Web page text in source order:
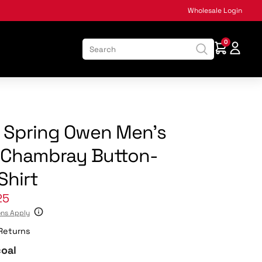
Wholesale Login
0
Owen Men’s
Button-
Apply